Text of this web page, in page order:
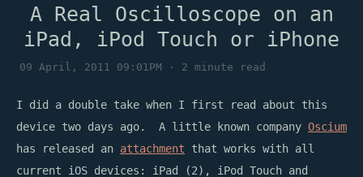
A Real Oscilloscope on an
iPad, iPod Touch or iPhone
09 April, 2011 09:01PM · 2 minute read
I did a double take when I first read about this
device two days ago. A little known company Oscium
has released an attachment that works with all
current iOS devices: iPad (2), iPod Touch and